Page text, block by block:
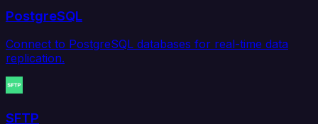
PostgreSQL
Connect to PostgreSQL databases for real-time data
replication.
SFTP